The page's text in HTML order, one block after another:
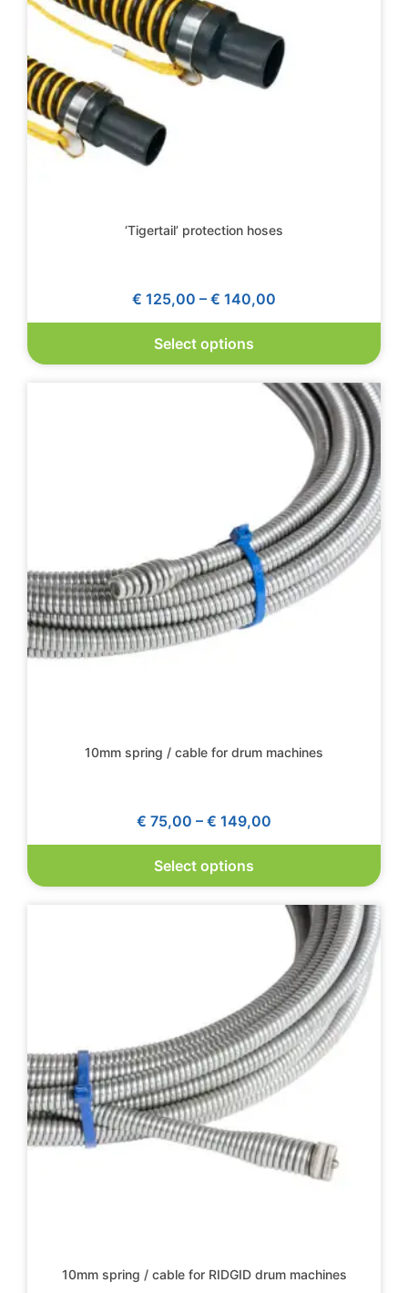
‘Tigertail’ protection hoses
€ 125,00 – € 140,00
Select options
10mm spring / cable for drum machines
€ 75,00 – € 149,00
Select options
10mm spring / cable for RIDGID drum machines